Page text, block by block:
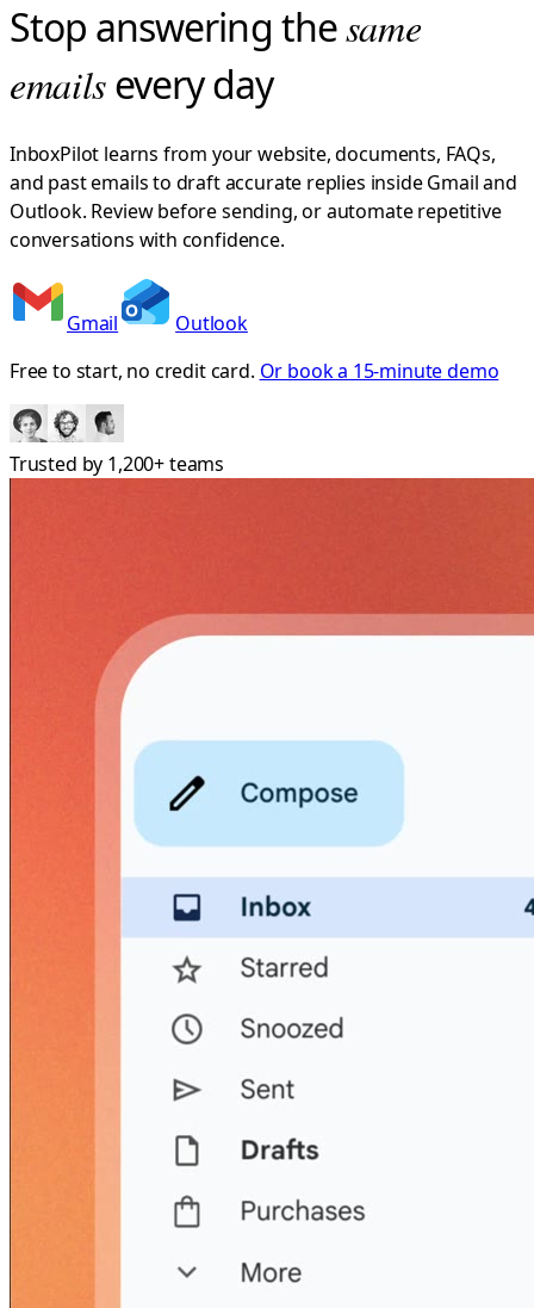
Stop answering thesame
emailsevery day
InboxPilot learns from your website, documents, FAQs,
and past emails to draft accurate replies inside Gmail and
Outlook. Review before sending, or automate repetitive
conversations with confidence.
Gmail
Outlook
Free to start, no credit card. Or book a 15-minute demo
Trusted by 1,200+teams